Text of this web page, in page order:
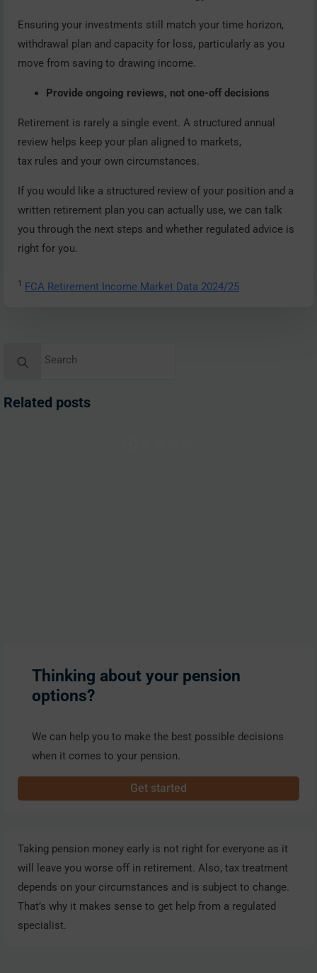
Ensuring your investments still match your time horizon,
withdrawal plan and capacity for loss, particularly as you
move from saving to drawing income.
Provide ongoing reviews, not one-off decisions
Retirement is rarely a single event. A structured annual
review helps keep your plan aligned to markets,
tax rules and your own circumstances.
If you would like a structured review of your position and a
written retirement plan you can actually use, we can talk
you through the next steps and whether regulated advice is
right for you.
1 FCA Retirement Income Market Data 2024/25
Related posts
Thinking about your pension
options?
We can help you to make the best possible decisions
when it comes to your pension.
Get started
Taking pension money early is not right for everyone as it
will leave you worse off in retirement. Also, tax treatment
depends on your circumstances and is subject to change.
That’s why it makes sense to get help from a regulated
specialist.